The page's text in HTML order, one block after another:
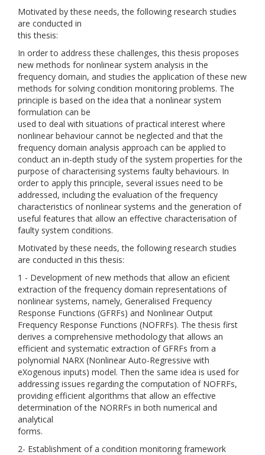
Motivated by these needs, the following research studies
are conducted in
this thesis:
In order to address these challenges, this thesis proposes
new methods for nonlinear system analysis in the
frequency domain, and studies the application of these new
methods for solving condition monitoring problems. The
principle is based on the idea that a nonlinear system
formulation can be
used to deal with situations of practical interest where
nonlinear behaviour cannot be neglected and that the
frequency domain analysis approach can be applied to
conduct an in-depth study of the system properties for the
purpose of characterising systems faulty behaviours. In
order to apply this principle, several issues need to be
addressed, including the evaluation of the frequency
characteristics of nonlinear systems and the generation of
useful features that allow an effective characterisation of
faulty system conditions.
Motivated by these needs, the following research studies
are conducted in this thesis:
1 - Development of new methods that allow an eficient
extraction of the frequency domain representations of
nonlinear systems, namely, Generalised Frequency
Response Functions (GFRFs) and Nonlinear Output
Frequency Response Functions (NOFRFs). The thesis first
derives a comprehensive methodology that allows an
efficient and systematic extraction of GFRFs from a
polynomial NARX (Nonlinear Auto-Regressive with
eXogenous inputs) model. Then the same idea is used for
addressing issues regarding the computation of NOFRFs,
providing efficient algorithms that allow an effective
determination of the NORRFs in both numerical and
analytical
forms.
2- Establishment of a condition monitoring framework